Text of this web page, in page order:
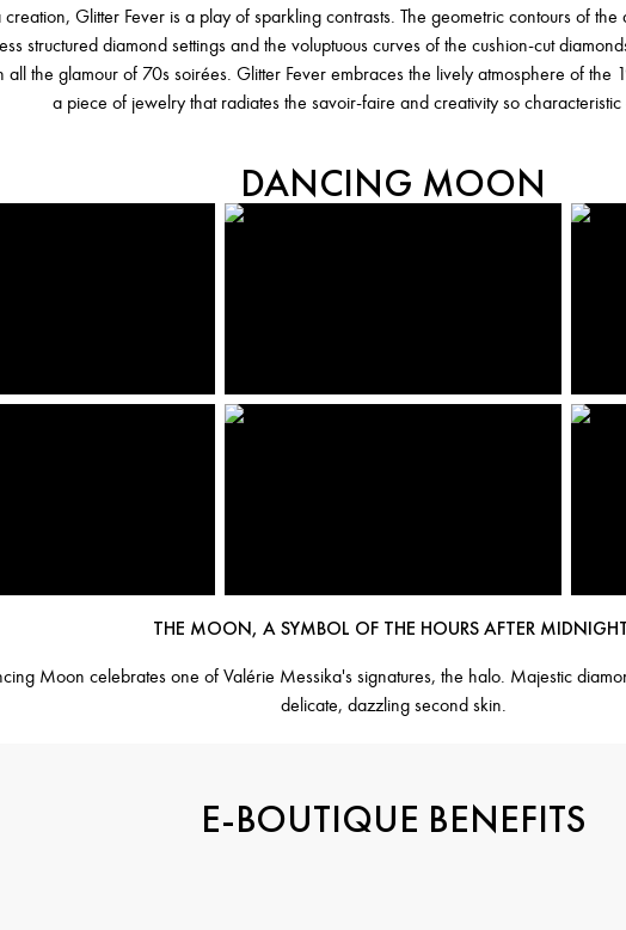
Glitter Fever is a play of sparkling contrasts. The geometric contours of
structured diamond settings and the voluptuous curves of the cushion-cut
all the glamour of 70s soirées. Glitter Fever embraces the lively atmosphere of the
a piece of jewelry that radiates the savoir-faire and creativity so
DANCING MOON
THE MOON, A SYMBOL OF THE HOURS AFTER
Moon celebrates one of Valérie Messika's signatures, the halo. Majestic
delicate, dazzling second skin.
E-BOUTIQUE BENEFITS